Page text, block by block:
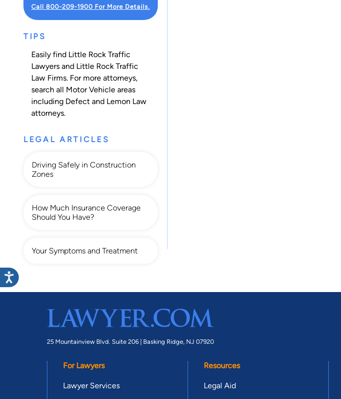
Call 800-209-1900 For More Details.
TIPS
Easily find Little Rock Traffic
Lawyers and Little Rock Traffic
Law Firms. For more attorneys,
search all Motor Vehicle areas
including Defect and Lemon Law
attorneys.
LEGAL ARTICLES
Driving Safely in Construction
Zones
How Much Insurance Coverage
Should You Have?
Your Symptoms and Treatment
25 Mountainview Blvd. Suite 206 | Basking Ridge, NJ 07920
For Lawyers
Lawyer Services
Resources
Legal Aid